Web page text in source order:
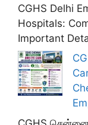
CGHS Delhi
Hospitals:
Important